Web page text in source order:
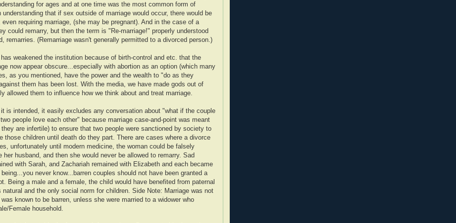
for ages and at one time was the most common form of
understanding that if sex outside of marriage would occur, there would be
requiring marriage, (she may be pregnant). And in the case of a
could remarry, but then the term is "Re-marriage!" properly understood
remarries. (Remarriage wasn't generally permitted to a divorced person.)
weakened the institution because of birth-control and etc. that the
now appear obscure...especially with abortion as an option (which many
as you mentioned, have the power and the wealth to "do as they
them has been lost. With the media, we have made gods out of
allowed them to influence how we think about and treat marriage.
is intended, it easily excludes any conversation about "what if the couple
people love each other" because marriage case-and-point was meant
are infertile) to ensure that two people were sanctioned by society to
those children until death do they part. There are cases where a divorce
unfortunately until modern medicine, the woman could be falsely
her husband, and then she would never be allowed to remarry. Sad
with Sarah, and Zachariah remained with Elizabeth and each became
never know...barren couples should not have been granted a
Being a male and a female, the child would have benefited from paternal
natural and the only social norm for children. Side Note: Marriage was not
known to be barren, unless she were married to a widower who
Female household.